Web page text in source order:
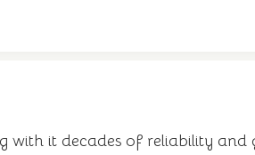
it decades of reliability and